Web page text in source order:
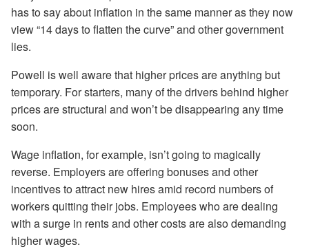
has to say about inflation in the same manner as they now
view “14 days to flatten the curve” and other government
lies.
Powell is well aware that higher prices are anything but
temporary. For starters, many of the drivers behind higher
prices are structural and won’t be disappearing any time
soon.
Wage inflation, for example, isn’t going to magically
reverse. Employers are offering bonuses and other
incentives to attract new hires amid record numbers of
workers quitting their jobs. Employees who are dealing
with a surge in rents and other costs are also demanding
higher wages.